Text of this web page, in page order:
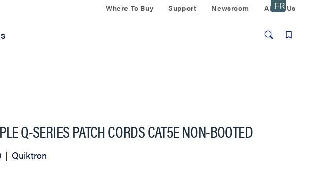
Where To Buy Support Newsroom About Us
Q-SERIES PATCH CORDS CAT5E NON-BOOTED
Quiktron